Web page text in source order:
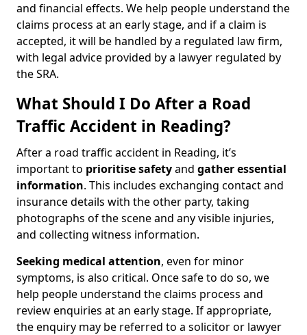
and financial effects. We help people understand the
claims process at an early stage, and if a claim is
accepted, it will be handled by a regulated law firm,
with legal advice provided by a lawyer regulated by
the SRA.
What Should I Do After a Road
Traffic Accident in Reading?
After a road traffic accident in Reading, it’s
important to prioritise safetyand gather essential
information. This includes exchanging contact and
insurance details with the other party, taking
photographs of the scene and any visible injuries,
and collecting witness information.
Seeking medical attention, even for minor
symptoms, is also critical. Once safe to do so, we
help people understand the claims process and
review enquiries at an early stage. If appropriate,
the enquiry may be referred to a solicitor or lawyer